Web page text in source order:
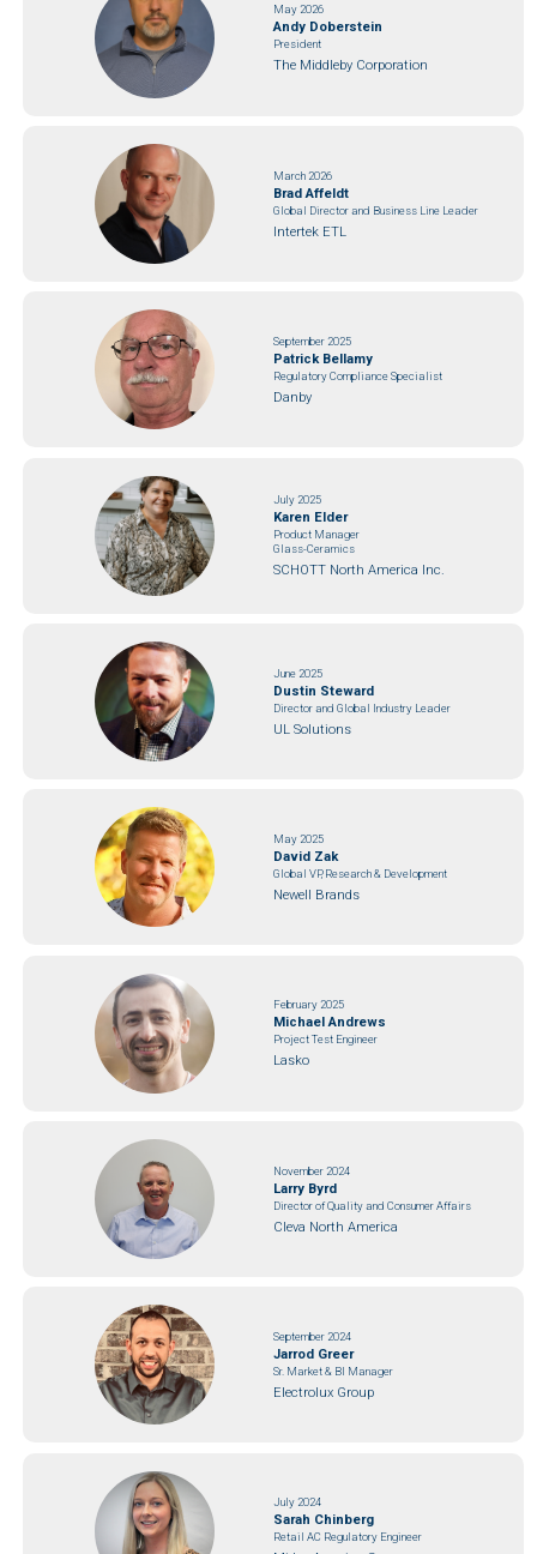
May 2026
Andy Doberstein
President
The Middleby Corporation
March 2026
Brad Affeldt
Global Director and Business Line Leader
Intertek ETL
September 2025
Patrick Bellamy
Regulatory Compliance Specialist
Danby
July 2025
Karen Elder
Product Manager
Glass-Ceramics
SCHOTT North America Inc.
June 2025
Dustin Steward
Director and Global Industry Leader
UL Solutions
May 2025
David Zak
Global VP, Research & Development
Newell Brands
February 2025
Michael Andrews
Project Test Engineer
Lasko
November 2024
Larry Byrd
Director of Quality and Consumer Affairs
Cleva North America
September 2024
Jarrod Greer
Sr. Market & BI Manager
Electrolux Group
July 2024
Sarah Chinberg
Retail AC Regulatory Engineer